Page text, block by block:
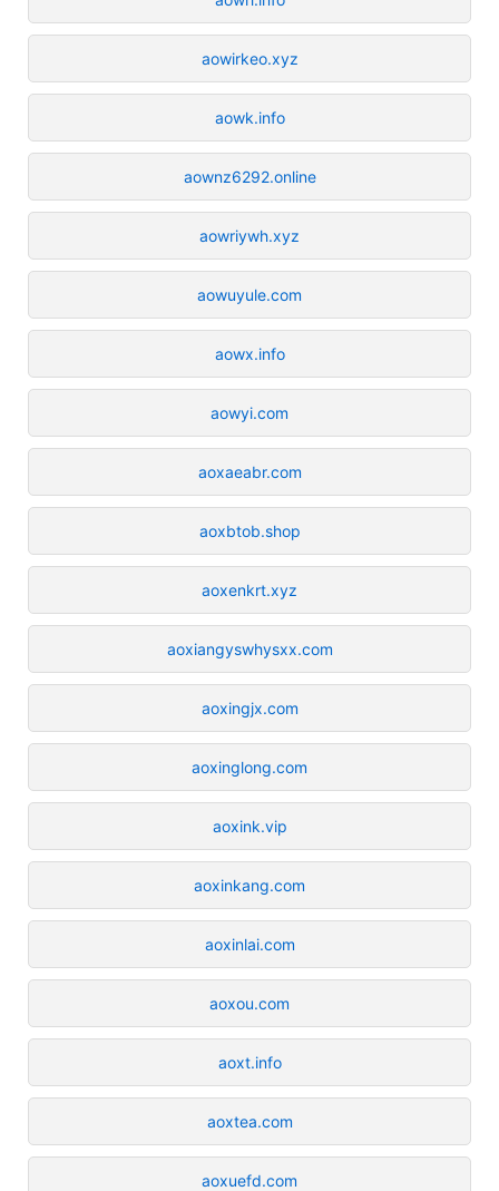
aowirkeo.xyz
aowk.info
aownz6292.online
aowriywh.xyz
aowuyule.com
aowx.info
aowyi.com
aoxaeabr.com
aoxbtob.shop
aoxenkrt.xyz
aoxiangyswhysxx.com
aoxingjx.com
aoxinglong.com
aoxink.vip
aoxinkang.com
aoxinlai.com
aoxou.com
aoxt.info
aoxtea.com
aoxuefd.com